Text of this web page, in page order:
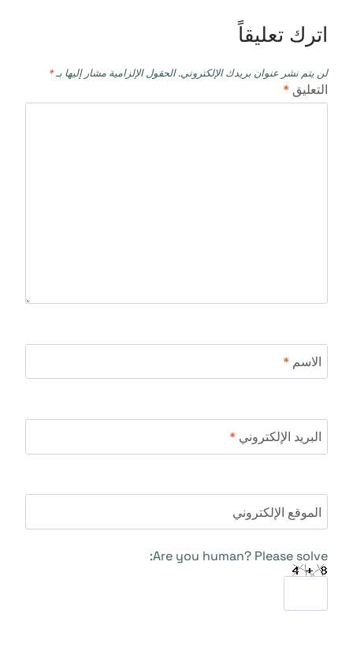
اترك تعليقاً
لن يتم نشر عنوان بريدك الإلكتروني. الحقول الإلزامية مشار إليها بـ*
التعليق *
الاسم *
البريد الإلكتروني *
الموقع الإلكتروني
Are you human? Please solve: